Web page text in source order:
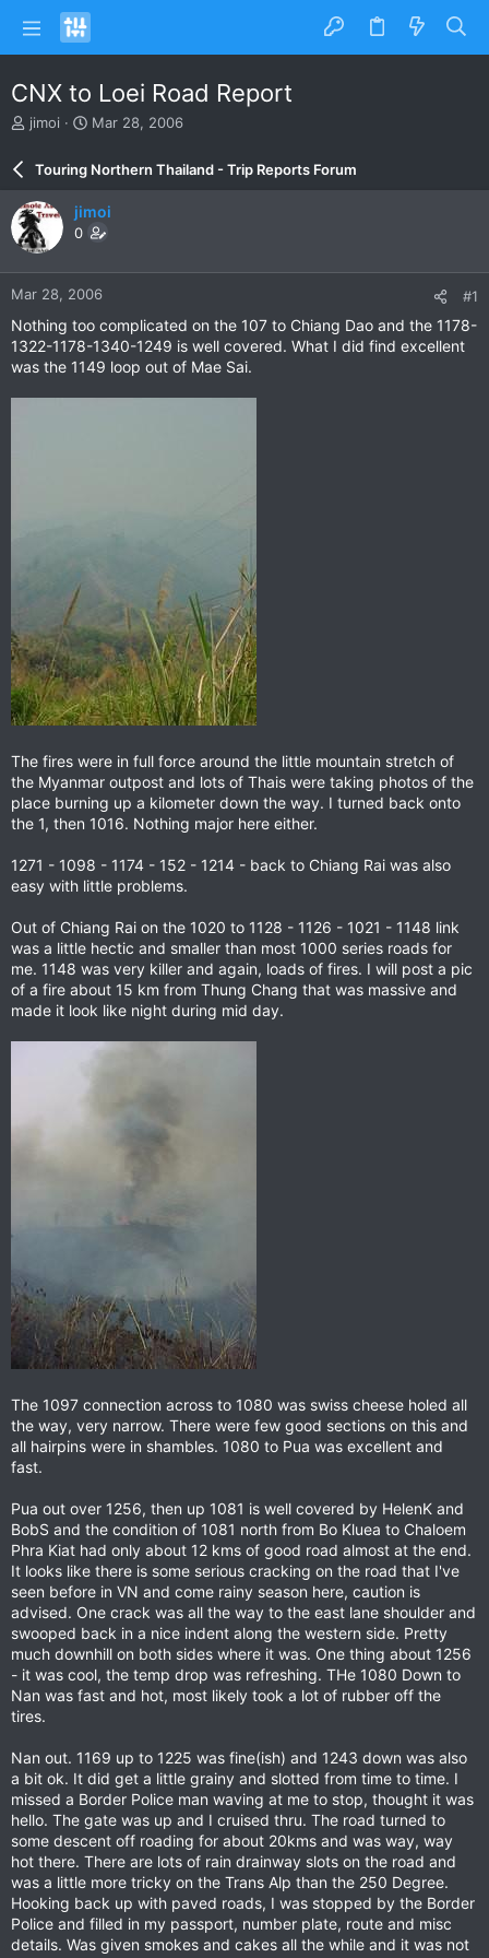
CNX to Loei Road Report
T
a
d
s
t
a
r
t
e
r
jimoi
S
a
r
d
a
e
Mar 28, 2006
Touring Northern Thailand - Trip Reports Forum
jimoi
0
Mar 28, 2006 #1
Nothing too complicated on the 107 to Chiang Dao and the 1178-
1322-1178-1340-1249 is well covered. What I did find excellent
was the 1149 loop out of Mae Sai.
The fires were in full force around the little mountain stretch of
the Myanmar outpost and lots of Thais were taking photos of the
place burning up a kilometer down the way. I turned back onto
the 1, then 1016. Nothing major here either.
1271 - 1098 - 1174 - 152 - 1214 - back to Chiang Rai was also
easy with little problems.
Out of Chiang Rai on the 1020 to 1128 - 1126 - 1021 - 1148 link
was a little hectic and smaller than most 1000 series roads for
me. 1148 was very killer and again, loads of fires. I will post a pic
of a fire about 15 km from Thung Chang that was massive and
made it look like night during mid day.
The 1097 connection across to 1080 was swiss cheese holed all
the way, very narrow. There were few good sections on this and
all hairpins were in shambles. 1080 to Pua was excellent and
fast.
Pua out over 1256, then up 1081 is well covered by HelenK and
BobS and the condition of 1081 north from Bo Kluea to Chaloem
Phra Kiat had only about 12 kms of good road almost at the end.
It looks like there is some serious cracking on the road that I've
seen before in VN and come rainy season here, caution is
advised. One crack was all the way to the east lane shoulder and
swooped back in a nice indent along the western side. Pretty
much downhill on both sides where it was. One thing about 1256
- it was cool, the temp drop was refreshing. THe 1080 Down to
Nan was fast and hot, most likely took a lot of rubber off the
tires.
Nan out. 1169 up to 1225 was fine(ish) and 1243 down was also
a bit ok. It did get a little grainy and slotted from time to time. I
missed a Border Police man waving at me to stop, thought it was
hello. The gate was up and I cruised thru. The road turned to
some descent off roading for about 20kms and was way, way
hot there. There are lots of rain drainway slots on the road and
was a little more tricky on the Trans Alp than the 250 Degree.
Hooking back up with paved roads, I was stopped by the Border
Police and filled in my passport, number plate, route and misc
details. Was given smokes and cakes all the while and it was not